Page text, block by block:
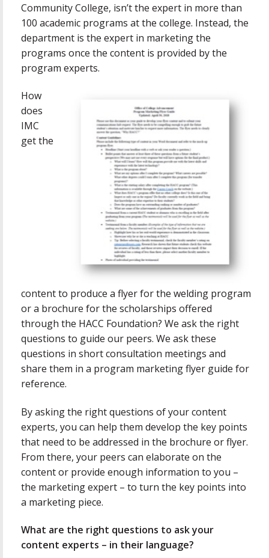
Community College, isn’t the expert in more than
100 academic programs at the college. Instead, the
department is the expert in marketing the
programs once the content is provided by the
program experts.
How
does
IMC
get the
content to produce a flyer for the welding program
or a brochure for the scholarships offered
through the HACC Foundation? We ask the right
questions to guide our peers. We ask these
questions in short consultation meetings and
share them in a program marketing flyer guide for
reference.
By asking the right questions of your content
experts, you can help them develop the key points
that need to be addressed in the brochure or flyer.
From there, your peers can elaborate on the
content or provide enough information to you –
the marketing expert – to turn the key points into
a marketing piece.
What are the right questions to ask your
content experts – in their language?